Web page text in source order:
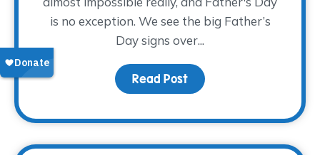
is no exception. We see the big Father’s
Day signs over...
Read Post about Pay Tribute This